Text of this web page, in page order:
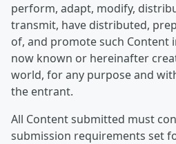
perform, adapt, modify,
transmit, have distributed,
of, and promote such Content
now known or hereinafter
world, for any purpose and
the entrant.
All Content submitted must
submission requirements set